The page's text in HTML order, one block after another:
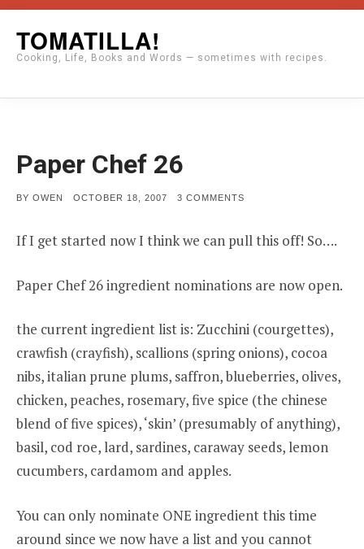
content
TOMATILLA!
Cooking, Life, Books and Words — sometimes with recipes.
Paper Chef 26
BY OWEN
POSTED
OCTOBER 18, 2007 3 COMMENTS
26
If I get started now I think we can pull this off! So….
Paper Chef 26 ingredient nominations are now open.
the current ingredient list is: Zucchini (courgettes),
crawfish (crayfish), scallions (spring onions), cocoa
nibs, italian prune plums, saffron, blueberries, olives,
chicken, peaches, rosemary, five spice (the chinese
blend of five spices), ‘skin’ (presumably of anything),
basil, cod roe, lard, sardines, caraway seeds, lemon
cucumbers, cardamom and apples.
You can only nominate ONE ingredient this time
around since we now have a list and you cannot